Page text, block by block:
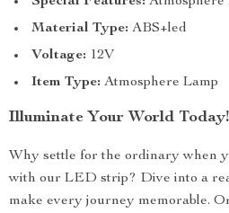
Material Type: ABS+led
Voltage: 12V
Item Type: Atmosphere Lamp
Illuminate Your World Today!
Why settle for the ordinary when
with our LED strip? Dive into a
make every journey memorable.